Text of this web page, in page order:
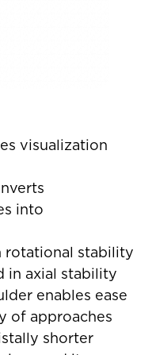
visualization
into
rotational stability
in axial stability
enables ease
of approaches
shorter